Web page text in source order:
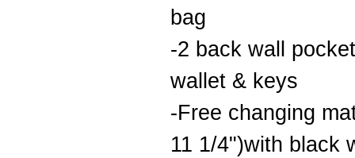
bag
-2 back wall
wallet & keys
-Free changing
11 1/4")with black